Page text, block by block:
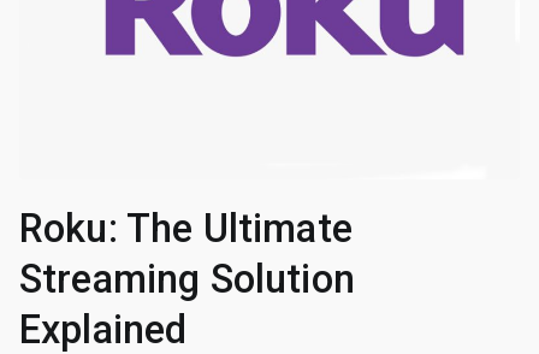
Roku: The Ultimate
Streaming Solution
Explained